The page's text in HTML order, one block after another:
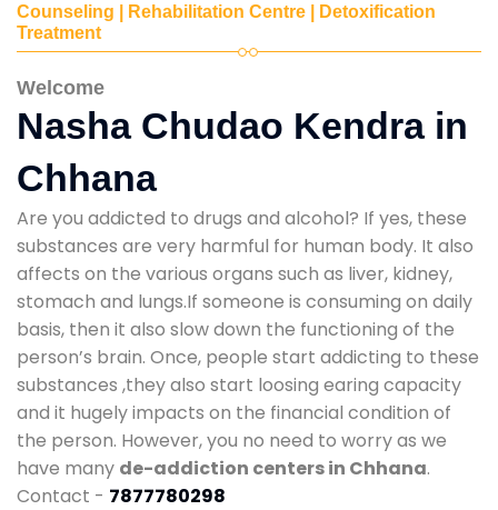
Counseling | Rehabilitation Centre | Detoxification
Treatment
Welcome
Nasha Chudao Kendra in
Chhana
Are you addicted to drugs and alcohol? If yes, these
substances are very harmful for human body. It also
affects on the various organs such as liver, kidney,
stomach and lungs.If someone is consuming on daily
basis, then it also slow down the functioning of the
person’s brain. Once, people start addicting to these
substances ,they also start loosing earing capacity
and it hugely impacts on the financial condition of
the person. However, you no need to worry as we
have many de-addiction centers in Chhana.
Contact - 7877780298